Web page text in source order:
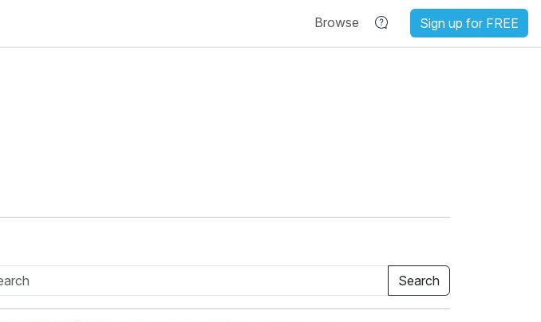
Browse Sign up for FREE